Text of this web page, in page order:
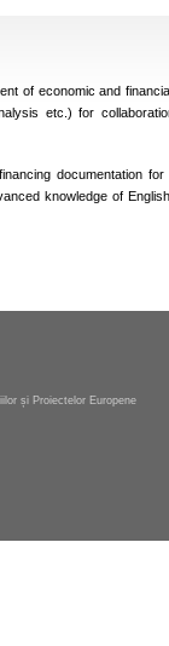
of economic and
etc.) for
documentation
knowledge of
și Proiectelor Europene